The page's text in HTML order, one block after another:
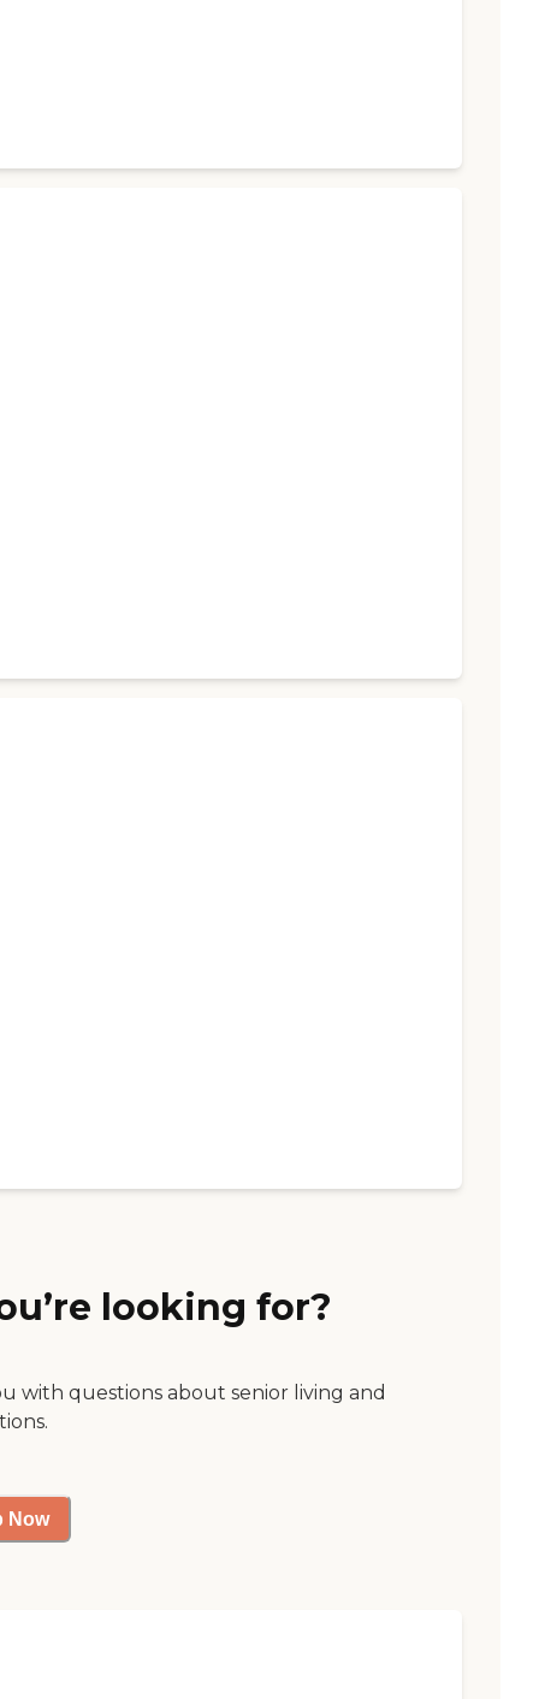
looking for?
with questions about senior living and
Now